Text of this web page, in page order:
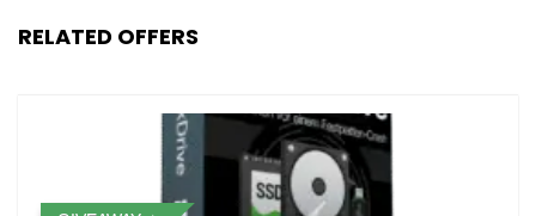
RELATED OFFERS